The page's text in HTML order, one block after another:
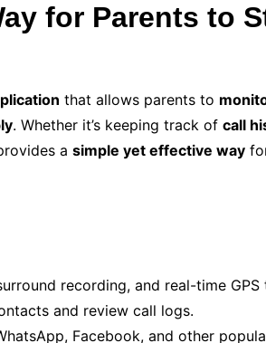
for Parents to
that allows parents to
. Whether it’s keeping track of call
a simple yet effective way
recording, and real-time GPS
and review call logs.
Facebook, and other